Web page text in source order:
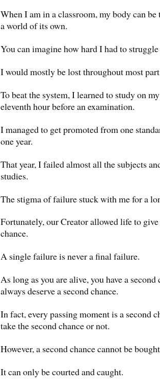
When I am in a classroom, my body can
a world of its own.
You can imagine how hard I had to
I would mostly be lost throughout most
To beat the system, I learned to study on
eleventh hour before an examination.
I managed to get promoted from one
one year.
That year, I failed almost all the subjects
studies.
The stigma of failure stuck with me for a
Fortunately, our Creator allowed life to give
chance.
A single failure is never a final failure.
As long as you are alive, you have a
always deserve a second chance.
In fact, every passing moment is a second
take the second chance or not.
However, a second chance cannot be
It can only be courted and caught.